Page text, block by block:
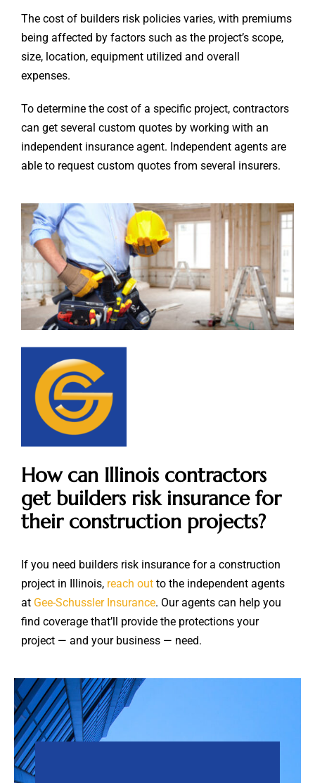
The cost of builders risk policies varies, with premiums
being affected by factors such as the project’s scope,
size, location, equipment utilized and overall
expenses.
To determine the cost of a specific project, contractors
can get several custom quotes by working with an
independent insurance agent. Independent agents are
able to request custom quotes from several insurers.
How can Illinois contractors
get builders risk insurance for
their construction projects?
If you need builders risk insurance for a construction
project in Illinois,reach outto the independent agents
at Gee-Schussler Insurance. Our agents can help you
find coverage that’ll provide the protections your
project — and your business — need.